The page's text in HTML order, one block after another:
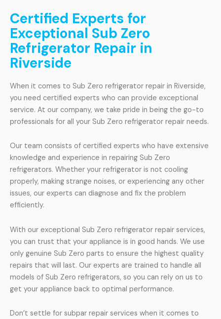
Certified Experts for
Exceptional Sub Zero
Refrigerator Repair in
Riverside
When it comes to Sub Zero refrigerator repair in Riverside,
you need certified experts who can provide exceptional
service. At our company, we take pride in being the go-to
professionals for all your Sub Zero refrigerator repair needs.
Our team consists of certified experts who have extensive
knowledge and experience in repairing Sub Zero
refrigerators. Whether your refrigerator is not cooling
properly, making strange noises, or experiencing any other
issues, our experts can diagnose and fix the problem
efficiently.
With our exceptional Sub Zero refrigerator repair services,
you can trust that your appliance is in good hands. We use
only genuine Sub Zero parts to ensure the highest quality
repairs that will last. Our experts are trained to handle all
models of Sub Zero refrigerators, so you can rely on us to
get your appliance back to optimal performance.
Don’t settle for subpar repair services when it comes to